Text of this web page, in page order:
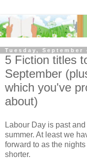
Tuesday, September
5 Fiction titles
September
which you've
about)
Labour Day is past
summer. At least we
forward to as the
shorter.